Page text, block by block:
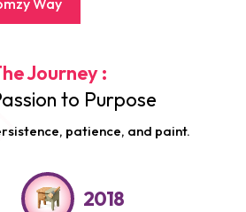
Way
Journey :
to Purpose
patience, and paint.
2018